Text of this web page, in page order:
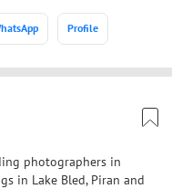
Profile
photographers in
in Lake Bled, Piran and